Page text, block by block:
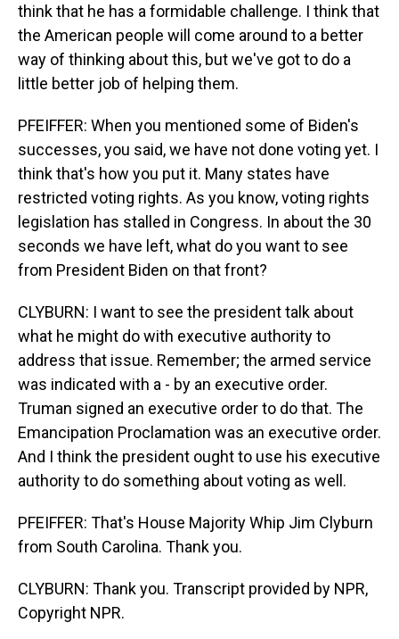
think that he has a formidable challenge. I think that
the American people will come around to a better
way of thinking about this, but we've got to do a
little better job of helping them.
PFEIFFER: When you mentioned some of Biden's
successes, you said, we have not done voting yet. I
think that's how you put it. Many states have
restricted voting rights. As you know, voting rights
legislation has stalled in Congress. In about the 30
seconds we have left, what do you want to see
from President Biden on that front?
CLYBURN: I want to see the president talk about
what he might do with executive authority to
address that issue. Remember; the armed service
was indicated with a - by an executive order.
Truman signed an executive order to do that. The
Emancipation Proclamation was an executive order.
And I think the president ought to use his executive
authority to do something about voting as well.
PFEIFFER: That's House Majority Whip Jim Clyburn
from South Carolina. Thank you.
CLYBURN: Thank you. Transcript provided by NPR,
Copyright NPR.